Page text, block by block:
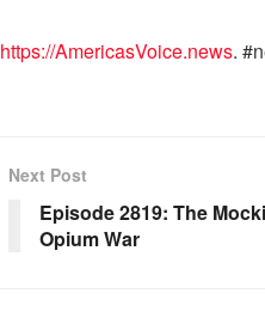
https://AmericasVoice.news.
Next Post
Episode 2819: The
Opium War